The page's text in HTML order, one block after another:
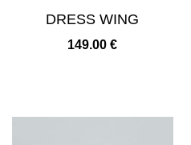
DRESS WING
149.00€